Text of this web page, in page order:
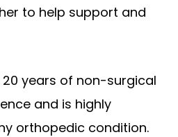
to help support and
20 years of non-surgical
and is highly
orthopedic condition.